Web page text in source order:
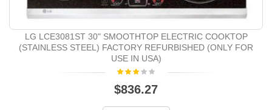
LG LCE3081ST 30" SMOOTHTOP ELECTRIC COOKTOP
(STAINLESS STEEL) FACTORY REFURBISHED (ONLY FOR
USE IN USA)
$836.27